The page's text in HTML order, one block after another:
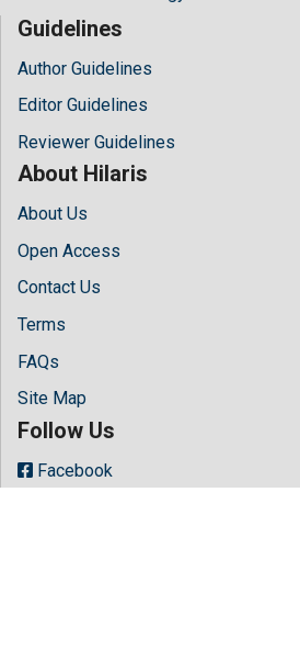
Guidelines
Author Guidelines
Editor Guidelines
Reviewer Guidelines
About Hilaris
About Us
Open Access
Contact Us
Terms
FAQs
Site Map
Follow Us
Facebook